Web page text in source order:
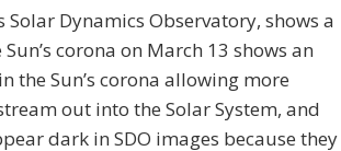
Solar Dynamics Observatory, shows a
corona on March 13 shows an
the Sun’s corona allowing more
out into the Solar System, and
dark in SDO images because they